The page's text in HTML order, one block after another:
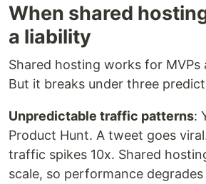
When shared
a liability
Shared hosting works for MVPs
But it breaks under three
Unpredictable traffic patterns:
Product Hunt. A tweet goes
traffic spikes 10x. Shared
scale, so performance